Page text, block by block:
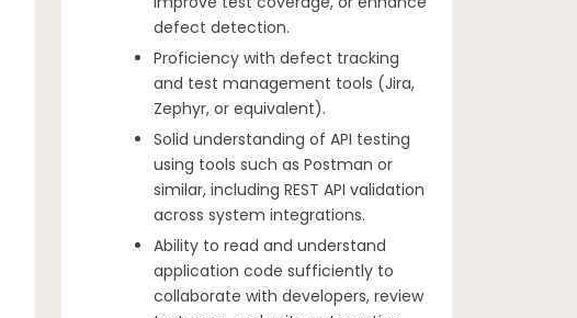
defect detection.
Proficiency with defect tracking
and test management tools (Jira,
Zephyr, or equivalent).
Solid understanding of API testing
using tools such as Postman or
similar, including REST API validation
across system integrations.
Ability to read and understand
application code sufficiently to
collaborate with developers, review